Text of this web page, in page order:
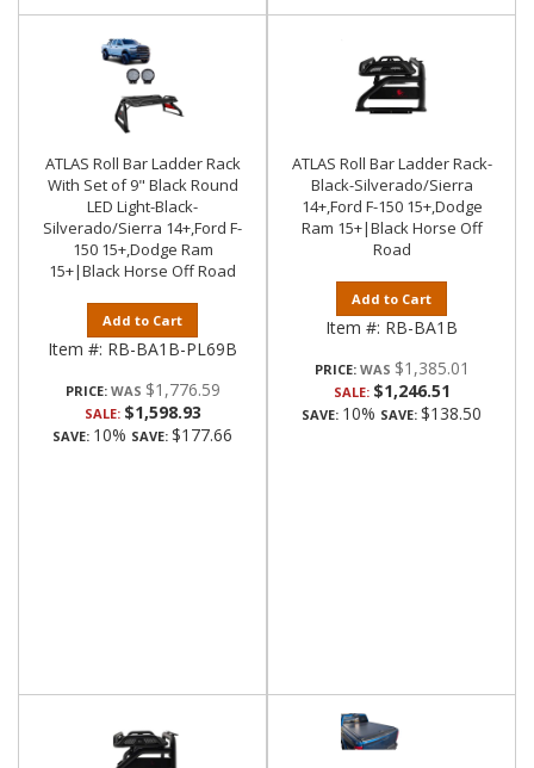
ATLAS Roll Bar Ladder Rack
With Set of 9" Black Round
LED Light-Black-
Silverado/Sierra 14+,Ford F-
150 15+,Dodge Ram
15+|Black Horse Off Road
Add to Cart
Item #: RB-BA1B-PL69B
PRICE: $1,776.59
SALE: $1,598.93
SAVE: 10% SAVE: $177.66
ATLAS Roll Bar Ladder Rack-
Black-Silverado/Sierra
14+,Ford F-150 15+,Dodge
Ram 15+|Black Horse Off
Road
Add to Cart
Item #: RB-BA1B
PRICE: $1,385.01
SALE: $1,246.51
SAVE: 10% SAVE: $138.50